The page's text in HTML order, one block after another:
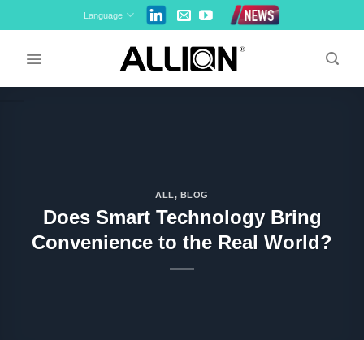
to
Language
ALL, BLOG
Does Smart Technology Bring
Convenience to the Real World?